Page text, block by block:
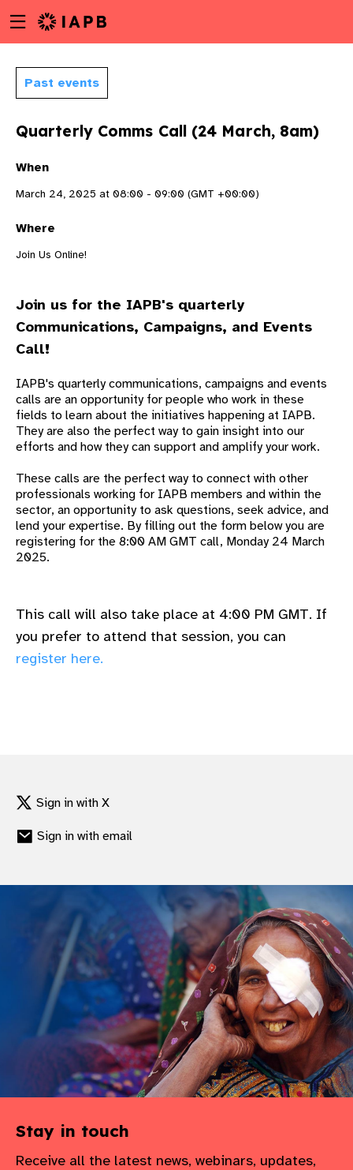
to
Menu
toggle
Past events
Quarterly Comms Call (24 March, 8am)
When
March 24, 2025 at 08:00 - 09:00 (GMT +00:00)
Where
Join Us Online!
Join us for the IAPB's quarterly
Communications, Campaigns, and Events
Call!
IAPB's quarterly communications, campaigns and events
calls are an opportunity for people who work in these
fields to learn about the initiatives happening at IAPB.
They are also the perfect way to gain insight into our
efforts and how they can support and amplify your work.
These calls are the perfect way to connect with other
professionals working for IAPB members and within the
sector, an opportunity to ask questions, seek advice, and
lend your expertise. By filling out the form below you are
registering for the 8:00 AM GMT call, Monday 24 March
2025.
This call will also take place at 4:00 PM GMT. If
you prefer to attend that session, you can
register here.
Sign in with X
Sign in with email
Stay in touch
Receive all the latest news, webinars, updates,